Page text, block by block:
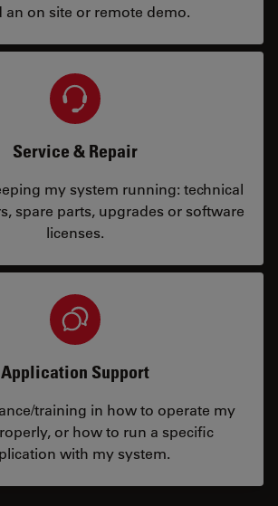
an on site or remote demo.
Service & Repair
my system running: technical
spare parts, upgrades or software
licenses.
Application Support
training in how to operate my
or how to run a specific
with my system.